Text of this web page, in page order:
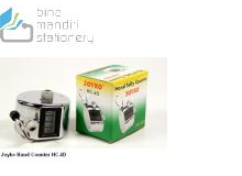
TO
LIST
TO
COMPARE